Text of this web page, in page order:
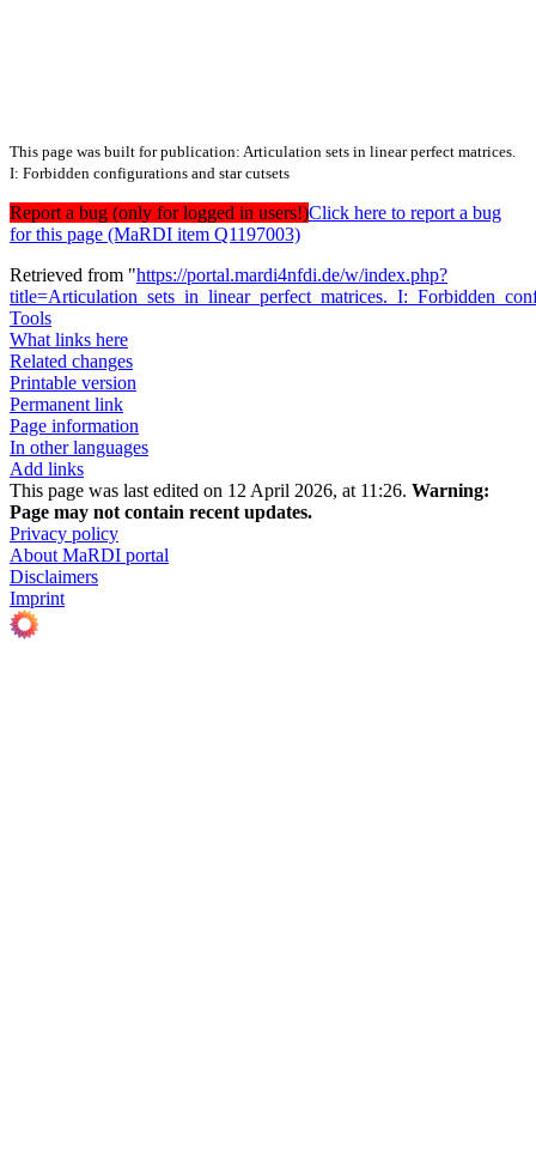
This page was built for publication: Articulation sets in linear perfect matrices.
I: Forbidden configurations and star cutsets
Report a bug (only for logged in users!)Click here to report a bug
for this page (MaRDI item Q1197003)
Retrieved from "https://portal.mardi4nfdi.de/w/index.php?
Tools
What links here
Related changes
Printable version
Permanent link
Page information
In other languages
Add links
This page was last edited on 12 April 2026, at 11:26. Warning:
Page may not contain recent updates.
Privacy policy
About MaRDI portal
Disclaimers
Imprint